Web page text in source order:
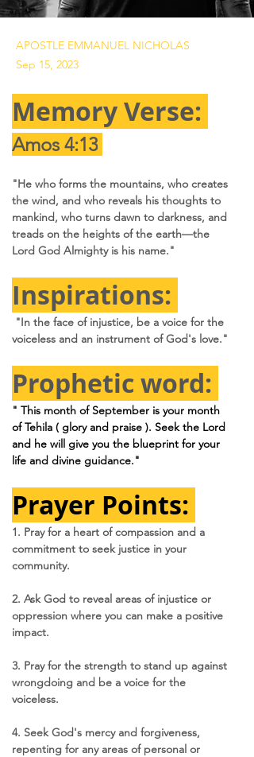
APOSTLE EMMANUEL NICHOLAS
Sep 15, 2023
Memory Verse:
Amos 4:13
"He who forms the mountains, who creates
the wind, and who reveals his thoughts to
mankind, who turns dawn to darkness, and
treads on the heights of the earth—the
Lord God Almighty is his name."
Inspirations:
"In the face of injustice, be a voice for the
voiceless and an instrument of God's love."
Prophetic word:
" This month of September is your month
of Tehila ( glory and praise ). Seek the Lord
and he will give you the blueprint for your
life and divine guidance."
Prayer Points:
1. Pray for a heart of compassion and a
commitment to seek justice in your
community.
2. Ask God to reveal areas of injustice or
oppression where you can make a positive
impact.
3. Pray for the strength to stand up against
wrongdoing and be a voice for the
voiceless.
4. Seek God's mercy and forgiveness,
repenting for any areas of personal or